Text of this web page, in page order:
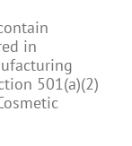
in
501(a)(2)